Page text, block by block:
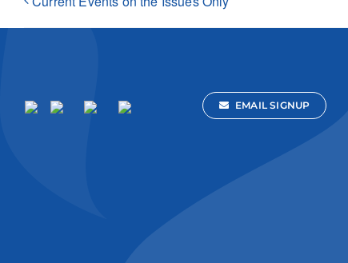
EMAIL SIGNUP